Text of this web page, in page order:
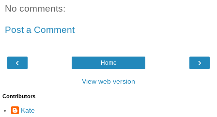
No comments:
Post a Comment
‹ ›
Home
View web version
Contributors
Kate